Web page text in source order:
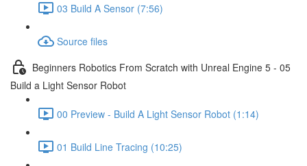
03 Build A Sensor (7:56)
Source files
Beginners Robotics From Scratch with Unreal Engine 5 - 05
Build a Light Sensor Robot
00 Preview - Build A Light Sensor Robot (1:14)
01 Build Line Tracing (10:25)